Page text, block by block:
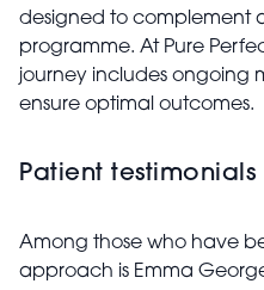
designed to complement
programme. At Pure
journey includes ongoing
ensure optimal outcomes.
Patient testimonials
Among those who have
approach is Emma